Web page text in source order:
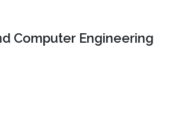
Computer Engineering